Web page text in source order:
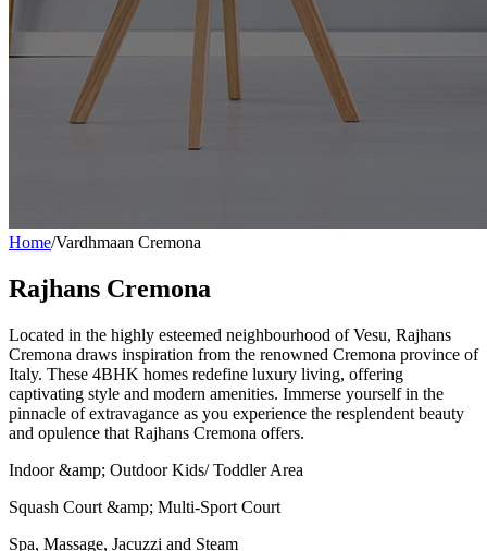
Home/Vardhmaan Cremona
Rajhans Cremona
Located in the highly esteemed neighbourhood of Vesu, Rajhans
Cremona draws inspiration from the renowned Cremona province of
Italy. These 4BHK homes redefine luxury living, offering
captivating style and modern amenities. Immerse yourself in the
pinnacle of extravagance as you experience the resplendent beauty
and opulence that Rajhans Cremona offers.
Indoor &amp; Outdoor Kids/ Toddler Area
Squash Court &amp; Multi-Sport Court
Spa, Massage, Jacuzzi and Steam